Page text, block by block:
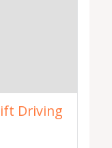
Driving